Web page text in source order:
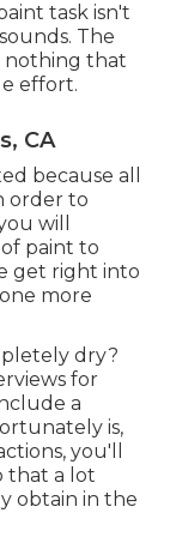
task isn't
The
nothing that
effort.
CA
because all
order to
will
paint to
get right into
more
dry?
for
a
is,
you'll
that a lot
obtain in the